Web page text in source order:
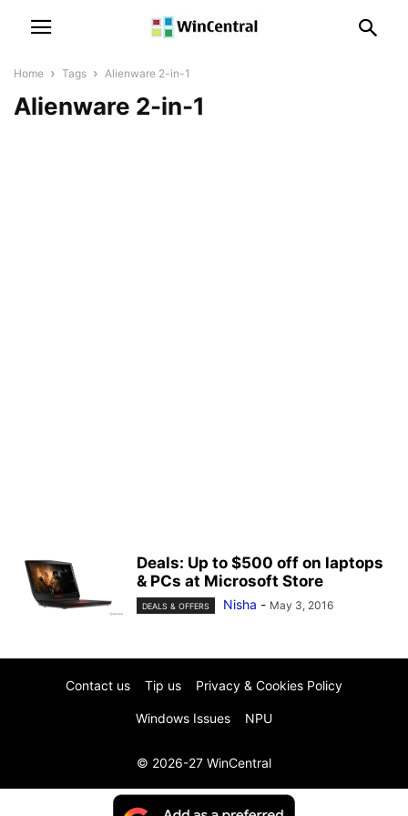
Home Tags Alienware 2-in-1
Alienware 2-in-1
Deals: Up to $500 off on laptops
& PCs at Microsoft Store
DEALS & OFFERS Nisha - May 3, 2016
Contact us Tip us Privacy & Cookies Policy
Windows Issues NPU
© 2026-27 WinCentral